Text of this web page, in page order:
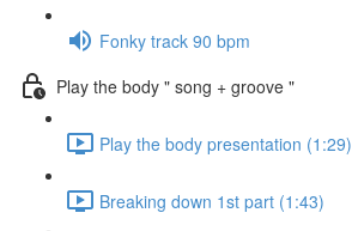
Fonky track 90 bpm
Play the body " song + groove "
Play the body presentation (1:29)
Breaking down 1st part (1:43)